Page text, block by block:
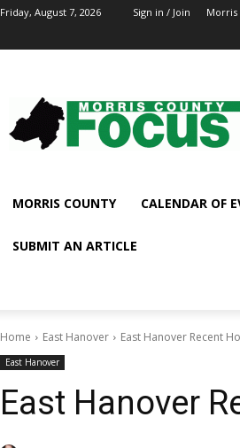
Friday, August 7, 2026 Sign in / Join Morris
MORRIS COUNTY CALENDAR OF
SUBMIT AN ARTICLE
Home East Hanover East Hanover Recent
East Hanover
East Hanover